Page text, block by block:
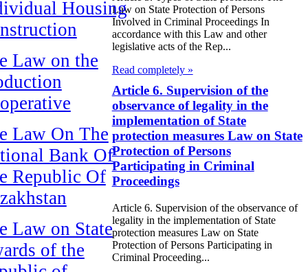
Housing
Law on the
Law On The
Bank Of
Republic Of
Law on State
of the
Law on State Protection of Persons
Involved in Criminal Proceedings In
accordance with this Law and other
legislative acts of the Rep...
Read completely »
Article 6. Supervision of the
observance of legality in the
implementation of State
protection measures Law on State
Protection of Persons
Participating in Criminal
Proceedings
Article 6. Supervision of the observance of
legality in the implementation of State
protection measures Law on State
Protection of Persons Participating in
Criminal Proceeding...